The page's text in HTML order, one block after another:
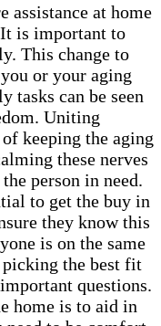
assistance at home
is important to
This change to
or your aging
tasks can be seen
Uniting
keeping the aging
these nerves
person in need.
to get the buy in
they know this
is on the same
picking the best fit
questions.
home is to aid in